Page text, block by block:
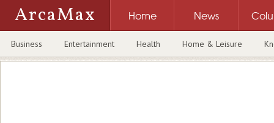
ArcaMax Home News
Business Entertainment Health Home & Leisure